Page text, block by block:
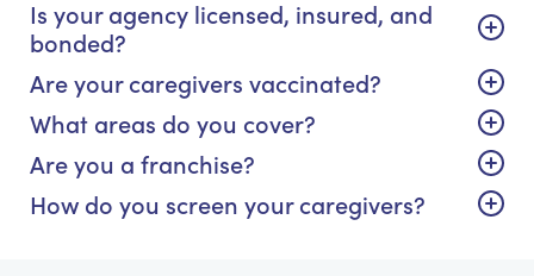
Is your agency licensed, insured, and
bonded?
Are your caregivers vaccinated?
What areas do you cover?
Are you a franchise?
How do you screen your caregivers?